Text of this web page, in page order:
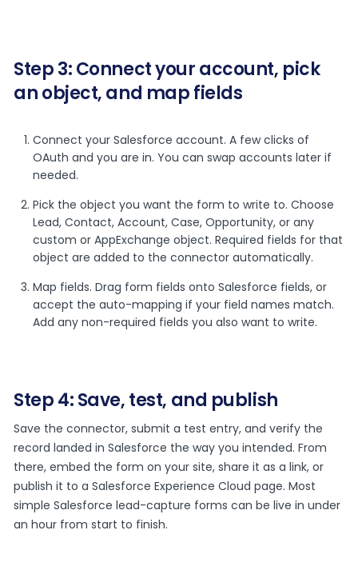
Step 3: Connect your account, pick
an object, and map fields
Connect your Salesforce account. A few clicks of
OAuth and you are in. You can swap accounts later if
needed.
Pick the object you want the form to write to. Choose
Lead, Contact, Account, Case, Opportunity, or any
custom or AppExchange object. Required fields for that
object are added to the connector automatically.
Map fields. Drag form fields onto Salesforce fields, or
accept the auto-mapping if your field names match.
Add any non-required fields you also want to write.
Step 4: Save, test, and publish
Save the connector, submit a test entry, and verify the
record landed in Salesforce the way you intended. From
there, embed the form on your site, share it as a link, or
publish it to a Salesforce Experience Cloud page. Most
simple Salesforce lead-capture forms can be live in under
an hour from start to finish.